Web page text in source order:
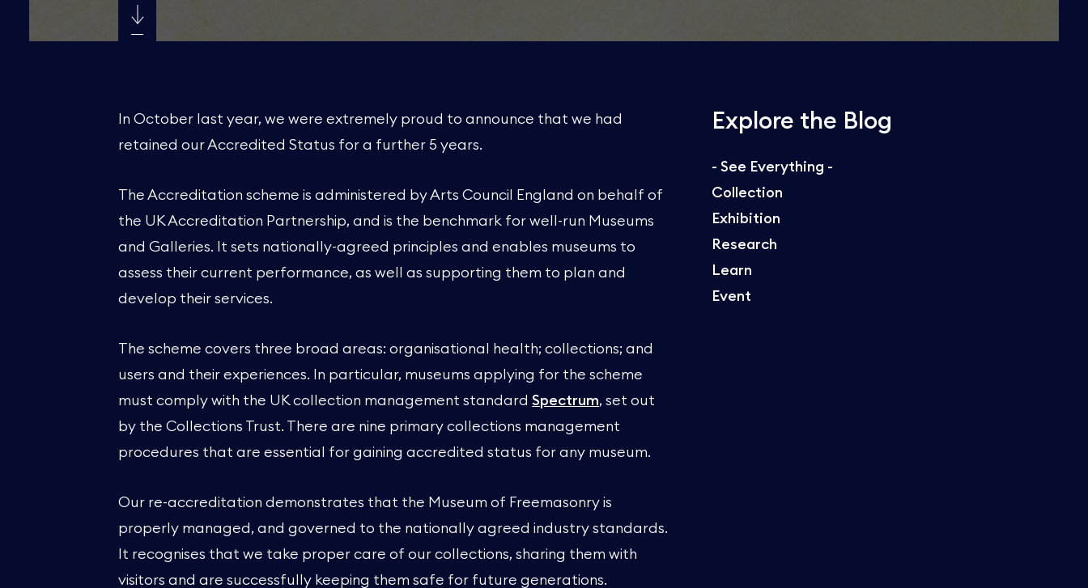
Explore the Blog
- See Everything -
Collection
Exhibition
Research
Learn
Event
In October last year, we were extremely proud to announce that we had
retained our Accredited Status for a further 5 years.
The Accreditation scheme is administered by Arts Council England on behalf of
the UK Accreditation Partnership, and is the benchmark for well-run Museums
and Galleries. It sets nationally-agreed principles and enables museums to
assess their current performance, as well as supporting them to plan and
develop their services.
The scheme covers three broad areas: organisational health; collections; and
users and their experiences. In particular, museums applying for the scheme
must comply with the UK collection management standardSpectrum, set out
by the Collections Trust. There are nine primary collections management
procedures that are essential for gaining accredited status for any museum.
Our re-accreditation demonstrates that the Museum of Freemasonry is
properly managed, and governed to the nationally agreed industry standards.
It recognises that we take proper care of our collections, sharing them with
visitors and are successfully keeping them safe for future generations.